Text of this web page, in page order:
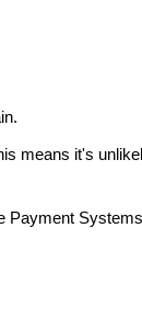
means it's